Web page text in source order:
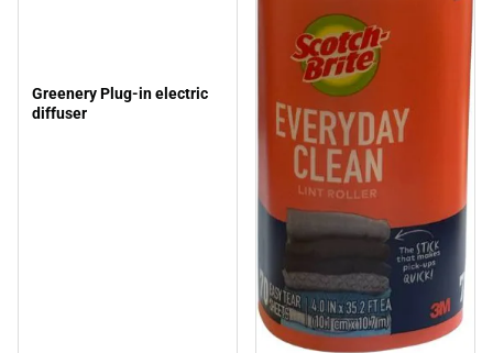
Greenery Plug-in electric
diffuser